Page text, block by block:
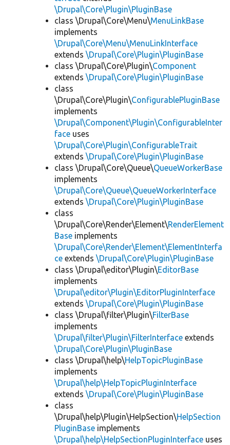
\Drupal\Core\Plugin\PluginBase
class \Drupal\Core\Menu\MenuLinkBase
implements
\Drupal\Core\Menu\MenuLinkInterface
extends \Drupal\Core\Plugin\PluginBase
class \Drupal\Core\Plugin\Component
extends \Drupal\Core\Plugin\PluginBase
class
\Drupal\Core\Plugin\ConfigurablePluginBase
implements
\Drupal\Component\Plugin\ConfigurableInter
face uses
\Drupal\Core\Plugin\ConfigurableTrait
extends \Drupal\Core\Plugin\PluginBase
class \Drupal\Core\Queue\QueueWorkerBase
implements
\Drupal\Core\Queue\QueueWorkerInterface
extends \Drupal\Core\Plugin\PluginBase
class
\Drupal\Core\Render\Element\RenderElement
Base implements
\Drupal\Core\Render\Element\ElementInterfa
ce extends \Drupal\Core\Plugin\PluginBase
class \Drupal\editor\Plugin\EditorBase
implements
\Drupal\editor\Plugin\EditorPluginInterface
extends \Drupal\Core\Plugin\PluginBase
class \Drupal\filter\Plugin\FilterBase
implements
\Drupal\filter\Plugin\FilterInterface extends
\Drupal\Core\Plugin\PluginBase
class \Drupal\help\HelpTopicPluginBase
implements
\Drupal\help\HelpTopicPluginInterface
extends \Drupal\Core\Plugin\PluginBase
class
\Drupal\help\Plugin\HelpSection\HelpSection
PluginBase implements
\Drupal\help\HelpSectionPluginInterface uses